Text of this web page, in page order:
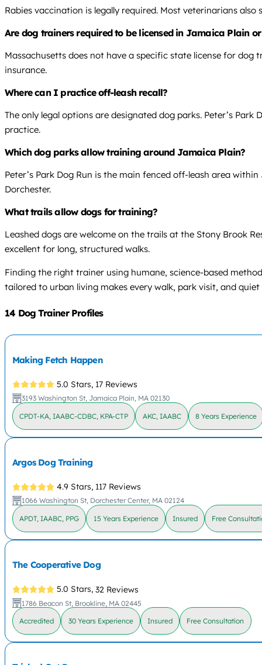
Rabies vaccination is legally required. Most veterinarians
Are dog trainers required to be licensed in Jamaica Plain
Massachusetts does not have a specific state license for dog
insurance.
Where can I practice off-leash recall?
The only legal options are designated dog parks. Peter’s
practice.
Which dog parks allow training around Jamaica Plain?
Peter’s Park Dog Run is the main fenced off-leash area
Dorchester.
What trails allow dogs for training?
Leashed dogs are welcome on the trails at the Stony Brook
excellent for long, structured walks.
Finding the right trainer using humane, science-based
tailored to urban living makes every walk, park visit, and
14 Dog Trainer Profiles
Making Fetch Happen
5.0 Stars, 17 Reviews
3193 Washington St, Jamaica Plain, MA 02130
CPDT-KA, IAABC-CDBC, KPA-CTP AKC, IAABC 8 Years Experience
Argos Dog Training
4.9 Stars, 117 Reviews
1066 Washington St, Dorchester Center, MA 02124
APDT, IAABC, PPG 15 Years Experience Insured Free
The Cooperative Dog
5.0 Stars, 32 Reviews
1786 Beacon St, Brookline, MA 02445
Accredited 30 Years Experience Insured Free Consultation